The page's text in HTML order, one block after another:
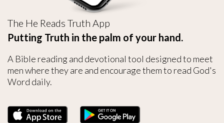
The He Reads Truth App
Putting Truth in the palm of your hand.
A Bible reading and devotional tool designed to meet
men where they are and encourage them to read God's
Word daily.